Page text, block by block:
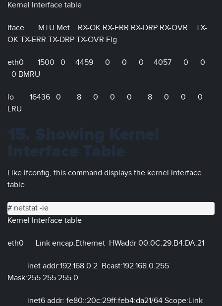
Kernel Interface table
Iface MTU Met RX-OK RX-ERR RX-DRP RX-OVR TX-
OK TX-ERR TX-DRP TX-OVR Flg
eth0 1500 0 4459 0 0 0 4057 0 0
0 BMRU
lo 16436 0 8 0 0 0 8 0 0 0
LRU
Like ifconfig, this command displays the kernel interface
table.
# netstat -ie
Kernel Interface table
eth0 Link encap:Ethernet HWaddr 00:0C:29:B4:DA:21
inet addr:192.168.0.2 Bcast:192.168.0.255
Mask:255.255.255.0
inet6 addr: fe80::20c:29ff:feb4:da21/64 Scope:Link